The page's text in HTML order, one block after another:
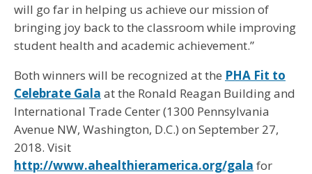
will go far in helping us achieve our mission of
bringing joy back to the classroom while improving
student health and academic achievement.”
Both winners will be recognized at the PHA Fit to
Celebrate Gala at the Ronald Reagan Building and
International Trade Center (1300 Pennsylvania
Avenue NW, Washington, D.C.) on September 27,
2018. Visit
http://www.ahealthieramerica.org/gala for